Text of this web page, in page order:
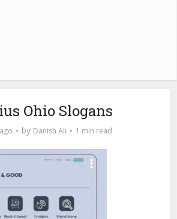
Ohio Slogans
by Danish Ali 1 min read